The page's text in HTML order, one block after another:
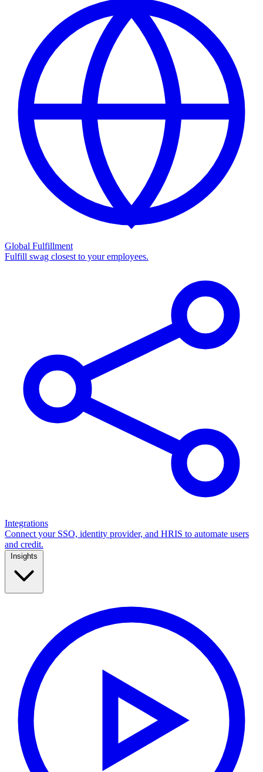
Global Fulfillment
Fulfill swag closest to your employees.
Integrations
Connect your SSO, identity provider, and HRIS to automate users
and credit.